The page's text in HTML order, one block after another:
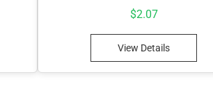
$2.07
View Details